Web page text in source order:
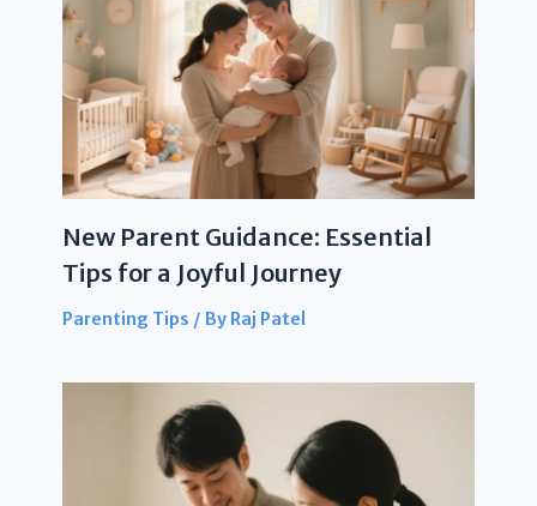
New Parent Guidance: Essential
Tips for a Joyful Journey
Parenting Tips / By Raj Patel